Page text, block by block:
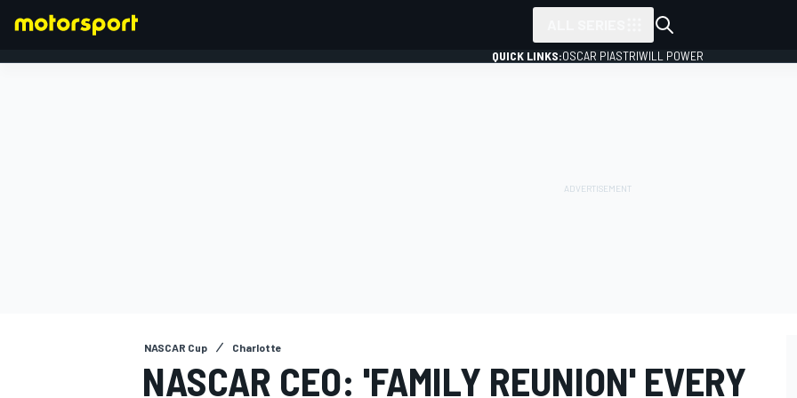
QUICK LINKS:OSCAR PIASTRIWILL POWER
NASCAR Cup Charlotte
NASCAR CEO: 'FAMILY REUNION' EVERY